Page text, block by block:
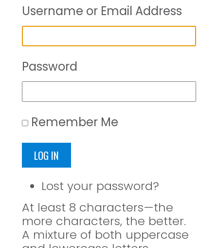
Username or Email Address
Password
Remember Me
LOG IN
Lost your password?
At least 8 characters—the
more characters, the better.
A mixture of both uppercase